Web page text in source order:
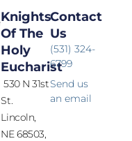
Knights
Of The
Holy
Eucharist
530 N 31st
St.
Lincoln,
NE 68503,
Contact
Us
(531) 324-
6799
Send us
an email